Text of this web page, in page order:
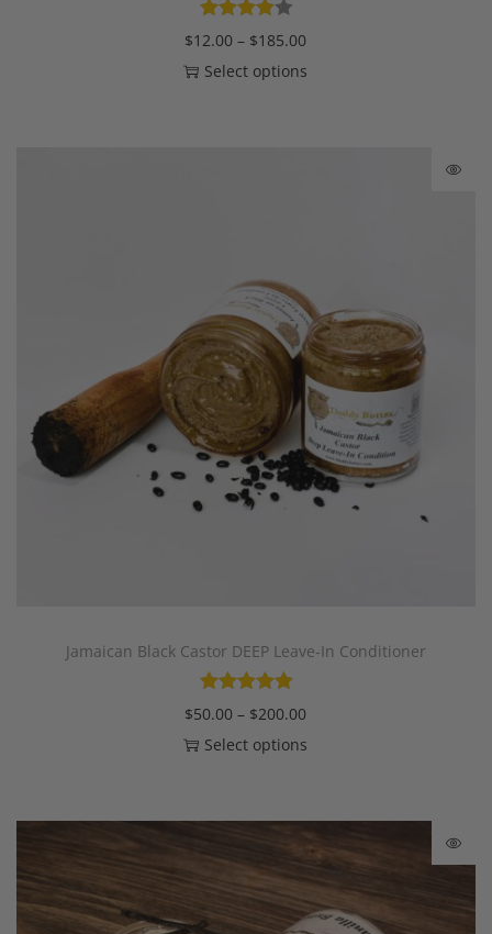
$12.00 – $185.00
Select options
Jamaican Black Castor DEEP Leave-In Conditioner
$50.00 – $200.00
Select options